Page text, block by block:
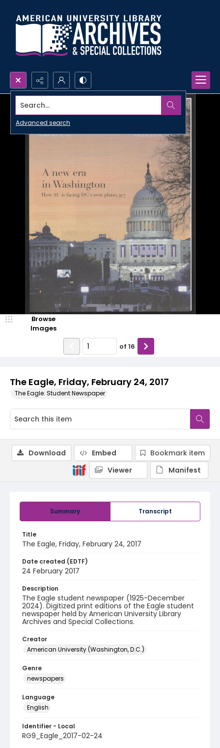
Search...
Advanced search
The Eagle, Friday, February 24, 2017
The Eagle: Student Newspaper
Browse
Images
of 16
Summary Transcript
Title
The Eagle, Friday, February 24, 2017
Date created (EDTF)
24 February 2017
Description
The Eagle student newspaper (1925-December
2024). Digitized print editions of the Eagle student
newspaper held by American University Library
Archives and Special Collections.
Creator
American University (Washington, D.C.)
Genre
newspapers
Language
English
Identifier - Local
RG9_Eagle_2017-02-24
Download Embed
Bookmark item
Viewer
Manifest